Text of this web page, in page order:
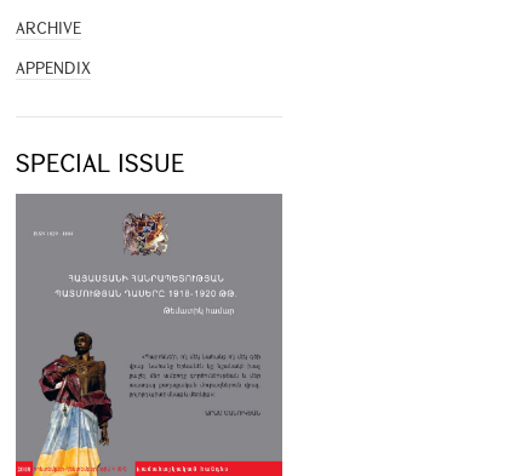
ARCHIVE
APPENDIX
SPECIAL ISSUE